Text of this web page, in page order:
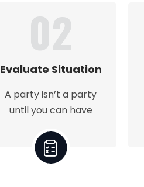
02
Evaluate Situation
A party isn’t a party
until you can have